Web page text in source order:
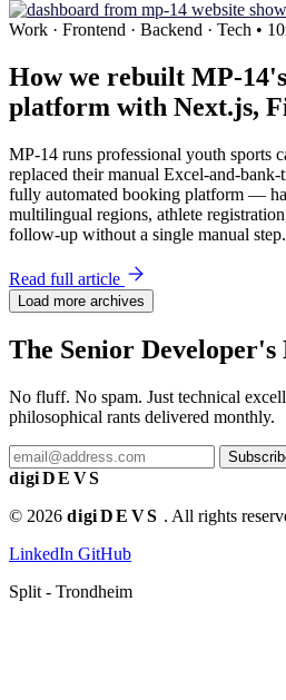
Work · Frontend · Backend · Tech •
How we rebuilt MP-
platform with Next.js,
MP-14 runs professional youth sports
replaced their manual Excel-and-
fully automated booking platform —
multilingual regions, athlete
follow-up without a single manual step.
Read full article
Load more archives
The Senior Developer's
No fluff. No spam. Just technical
philosophical rants delivered monthly.
digiDEVS
© 2026 digiDEVS . All rights
LinkedIn GitHub
Split - Trondheim